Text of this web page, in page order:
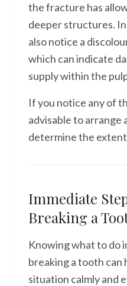
the fracture has
deeper structures. In
also notice a
which can indicate
supply within the
If you notice any of
advisable to arrange
determine the
Immediate
Breaking a
Knowing what to do
breaking a tooth can
situation calmly and